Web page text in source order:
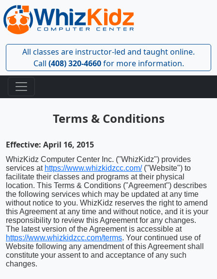
All classes are instructor-led and taught online.
Call (408) 320-4660for more information.
Terms & Conditions
Effective: April 16, 2015
WhizKidz Computer Center Inc. ("WhizKidz") provides
services at https://www.whizkidzcc.com/("Website") to
facilitate their classes and programs at their physical
location. This Terms & Conditions ("Agreement") describes
the following services which may be updated at any time
without notice to you. WhizKidz reserves the right to amend
this Agreement at any time and without notice, and it is your
responsibility to review this Agreement for any changes.
The latest version of the Agreement is accessible at
https://www.whizkidzcc.com/terms. Your continued use of
Website following any amendment of this Agreement shall
constitute your assent to and acceptance of any such
changes.